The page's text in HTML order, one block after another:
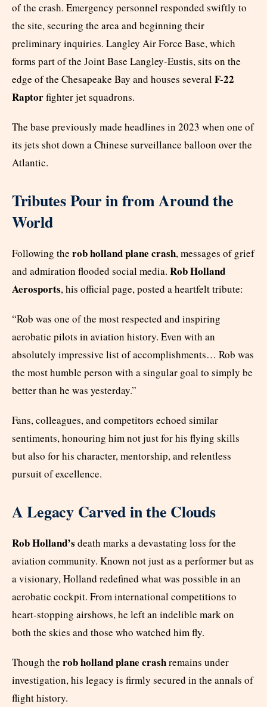
of the crash. Emergency personnel responded swiftly to
the site, securing the area and beginning their
preliminary inquiries. Langley Air Force Base, which
forms part of the Joint Base Langley-Eustis, sits on the
edge of the Chesapeake Bay and houses severalF-22
Raptorfighter jet squadrons.
The base previously made headlines in 2023 when one of
its jets shot down a Chinese surveillance balloon over the
Atlantic.
Tributes Pour in from Around the
World
Following the rob holland plane crash, messages of grief
and admiration flooded social media. Rob Holland
Aerosports, his official page, posted a heartfelt tribute:
“Rob was one of the most respected and inspiring
aerobatic pilots in aviation history. Even with an
absolutely impressive list of accomplishments… Rob was
the most humble person with a singular goal to simply be
better than he was yesterday.”
Fans, colleagues, and competitors echoed similar
sentiments, honouring him not just for his flying skills
but also for his character, mentorship, and relentless
pursuit of excellence.
A Legacy Carved in the Clouds
Rob Holland’s death marks a devastating loss for the
aviation community. Known not just as a performer but as
a visionary, Holland redefined what was possible in an
aerobatic cockpit. From international competitions to
heart-stopping airshows, he left an indelible mark on
both the skies and those who watched him fly.
Though the rob holland plane crashremains under
investigation, his legacy is firmly secured in the annals of
flight history.